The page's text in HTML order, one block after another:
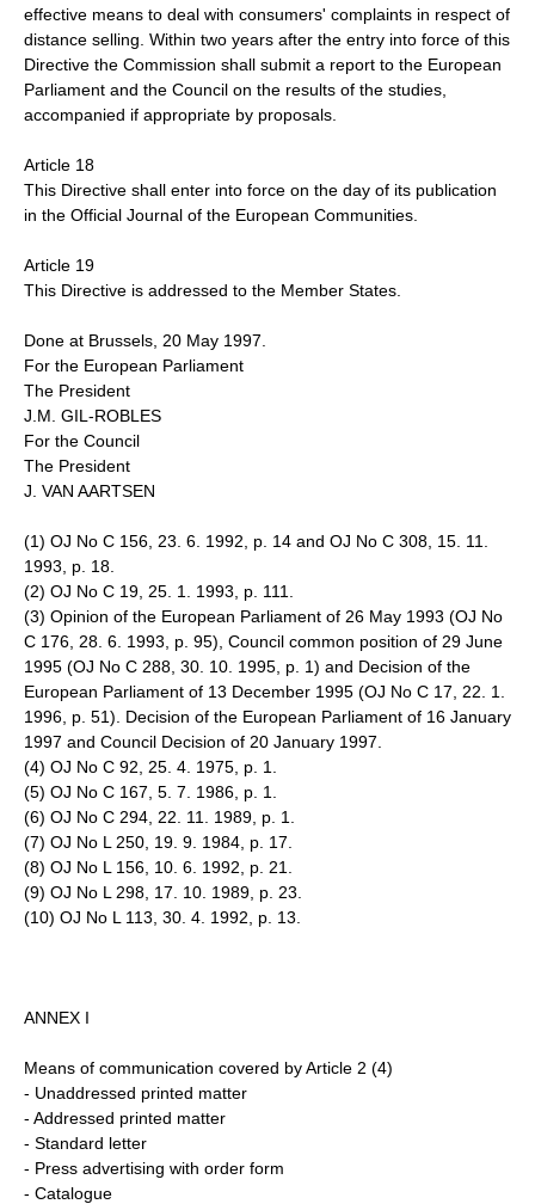
effective means to deal with consumers' complaints in respect of
distance selling. Within two years after the entry into force of this
Directive the Commission shall submit a report to the European
Parliament and the Council on the results of the studies,
accompanied if appropriate by proposals.
Article 18
This Directive shall enter into force on the day of its publication
in the Official Journal of the European Communities.
Article 19
This Directive is addressed to the Member States.
Done at Brussels, 20 May 1997.
For the European Parliament
The President
J.M. GIL-ROBLES
For the Council
The President
J. VAN AARTSEN
(1) OJ No C 156, 23. 6. 1992, p. 14 and OJ No C 308, 15. 11.
1993, p. 18.
(2) OJ No C 19, 25. 1. 1993, p. 111.
(3) Opinion of the European Parliament of 26 May 1993 (OJ No
C 176, 28. 6. 1993, p. 95), Council common position of 29 June
1995 (OJ No C 288, 30. 10. 1995, p. 1) and Decision of the
European Parliament of 13 December 1995 (OJ No C 17, 22. 1.
1996, p. 51). Decision of the European Parliament of 16 January
1997 and Council Decision of 20 January 1997.
(4) OJ No C 92, 25. 4. 1975, p. 1.
(5) OJ No C 167, 5. 7. 1986, p. 1.
(6) OJ No C 294, 22. 11. 1989, p. 1.
(7) OJ No L 250, 19. 9. 1984, p. 17.
(8) OJ No L 156, 10. 6. 1992, p. 21.
(9) OJ No L 298, 17. 10. 1989, p. 23.
(10) OJ No L 113, 30. 4. 1992, p. 13.
ANNEX I
Means of communication covered by Article 2 (4)
- Unaddressed printed matter
- Addressed printed matter
- Standard letter
- Press advertising with order form
- Catalogue